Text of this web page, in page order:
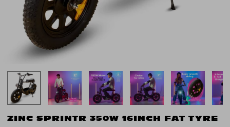
ZINC SPRINTR 350W 16INCH FAT TYRE